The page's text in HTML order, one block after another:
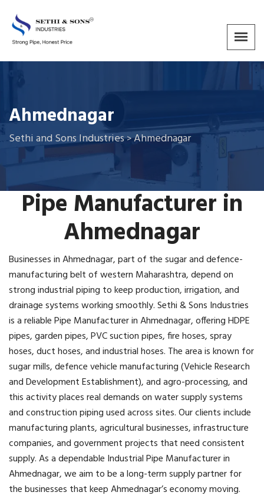
Ahmednagar
Sethi and Sons Industries>Ahmednagar
Pipe Manufacturer in
Ahmednagar
Businesses in Ahmednagar, part of the sugar and defence-
manufacturing belt of western Maharashtra, depend on
strong industrial piping to keep production, irrigation, and
drainage systems working smoothly. Sethi & Sons Industries
is a reliable Pipe Manufacturer in Ahmednagar, offering HDPE
pipes, garden pipes, PVC suction pipes, fire hoses, spray
hoses, duct hoses, and industrial hoses. The area is known for
sugar mills, defence vehicle manufacturing (Vehicle Research
and Development Establishment), and agro-processing, and
this activity places real demands on water supply systems
and construction piping used across sites. Our clients include
manufacturing plants, agricultural businesses, infrastructure
companies, and government projects that need consistent
supply. As a dependable Industrial Pipe Manufacturer in
Ahmednagar, we aim to be a long-term supply partner for
the businesses that keep Ahmednagar’s economy moving.